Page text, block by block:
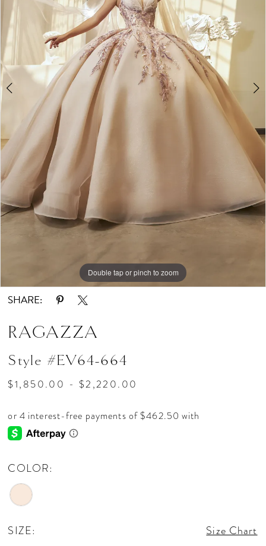
Double tap or pinch to zoom
Double tap or pinch to zoom
Double tap or pinch to zoom
SHARE:
RAGAZZA
Style #EV64-664
$1,850.00 - $2,220.00
COLOR:
SIZE: Size Chart